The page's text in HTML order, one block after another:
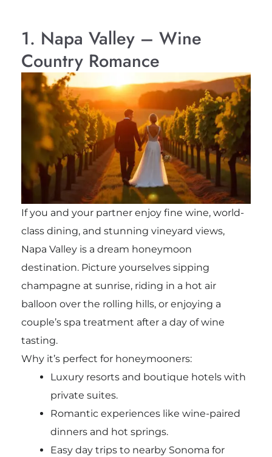
1. Napa Valley – Wine
Country Romance
If you and your partner enjoy fine wine, world-
class dining, and stunning vineyard views,
Napa Valley is a dream honeymoon
destination. Picture yourselves sipping
champagne at sunrise, riding in a hot air
balloon over the rolling hills, or enjoying a
couple’s spa treatment after a day of wine
tasting.
Why it’s perfect for honeymooners:
Luxury resorts and boutique hotels with
private suites.
Romantic experiences like wine-paired
dinners and hot springs.
Easy day trips to nearby Sonoma for